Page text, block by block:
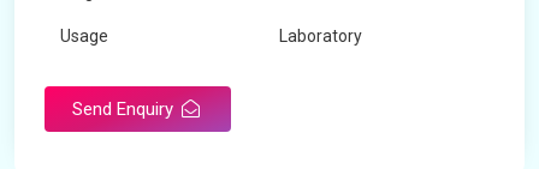
Usage Laboratory
Send Enquiry